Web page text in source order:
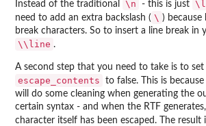
Instead of the traditional
\n - this is just
need to add an extra backslash ( \ ) because
break characters. So to insert a line break in
\\line .
A second step that you need to take is to set
escape_contents
to false. This is
will do some cleaning when generating the
certain syntax - and when the RTF
character itself has been escaped. The result